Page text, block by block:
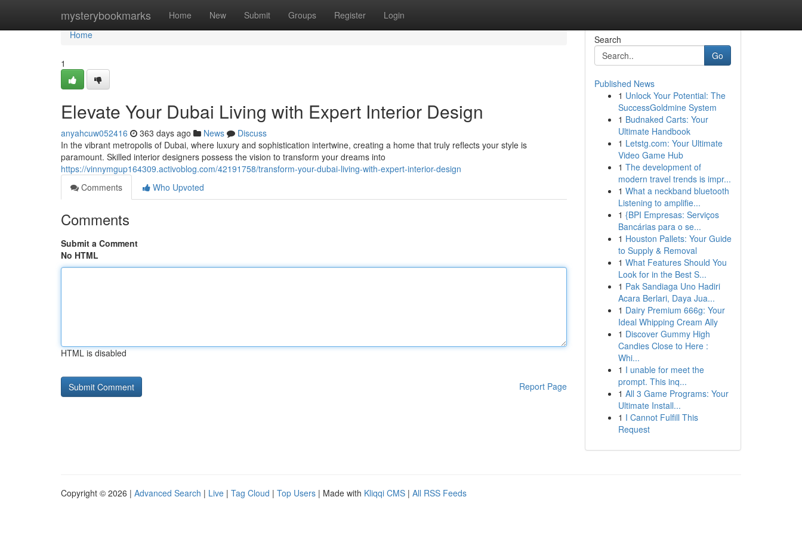
mysterybookmarks Home New Submit Groups Register Login
Home
Home
1
Elevate Your Dubai Living with Expert Interior Design
anyahcuw052416 363 days ago News
Discuss
In the vibrant metropolis of Dubai, where luxury and sophistication intertwine, creating a home that truly reflects your style is
paramount. Skilled interior designers possess the vision to transform your dreams into
https://vinnymgup164309.activoblog.com/42191758/transform-your-dubai-living-with-expert-interior-design
Comments
Who Upvoted
Comments
Submit a Comment
No HTML
HTML is disabled
Report Page
Search
Go
Published News
1 Unlock Your Potential: The
SuccessGoldmine System
1 Budnaked Carts: Your
Ultimate Handbook
1 Letstg.com: Your Ultimate
Video Game Hub
1 The development of
modern travel trends is impr...
1 What a neckband bluetooth
Listening to amplifie...
1 {BPI Empresas: Serviços
Bancárias para o se...
1 Houston Pallets: Your Guide
to Supply & Removal
1 What Features Should You
Look for in the Best S...
1 Pak Sandiaga Uno Hadiri
Acara Berlari, Daya Jua...
1 Dairy Premium 666g: Your
Ideal Whipping Cream Ally
1 Discover Gummy High
Candies Close to Here :
Whi...
1 I unable for meet the
prompt. This inq...
1 All 3 Game Programs: Your
Ultimate Install...
1 I Cannot Fulfill This
Request
Copyright © 2026 | Advanced Search | Live | Tag Cloud | Top Users | Made with Kliqqi CMS | All RSS Feeds